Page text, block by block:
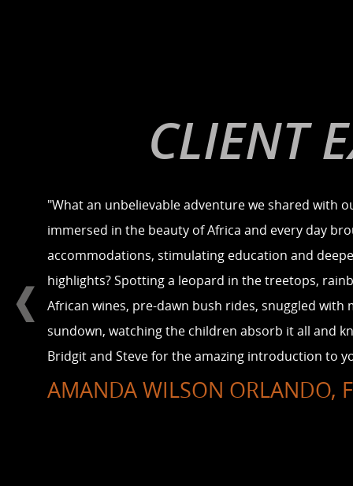
CLIENT
"What an unbelievable adventure we shared with
immersed in the beauty of Africa and every day
accommodations, stimulating education and
highlights? Spotting a leopard in the treetops,
African wines, pre-dawn bush rides, snuggled
sundown, watching the children absorb it all and
Bridgit and Steve for the amazing introduction to
AMANDA WILSON ORLANDO,